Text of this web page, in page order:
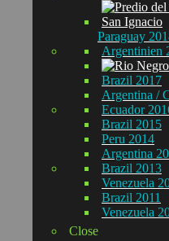
Paraguay
Argentinien
Brazil 2017
Argentina /
Ecuador
Brazil 2015
Peru 2014
Argentina
Brazil 2013
Venezuela
Brazil 2011
Venezuela
Close